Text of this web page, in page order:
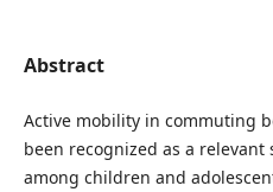
Abstract
Active mobility in commuting
been recognized as a
among children and